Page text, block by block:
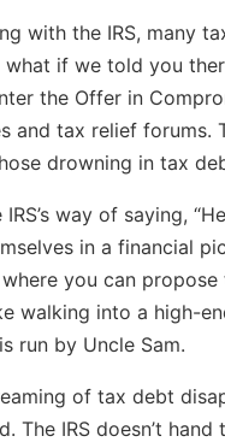
with the IRS, many
if we told you
the Offer in
and tax relief forums.
drowning in tax
way of saying,
in a financial
you can
walking into a high-
run by Uncle Sam.
of tax debt
IRS doesn’t